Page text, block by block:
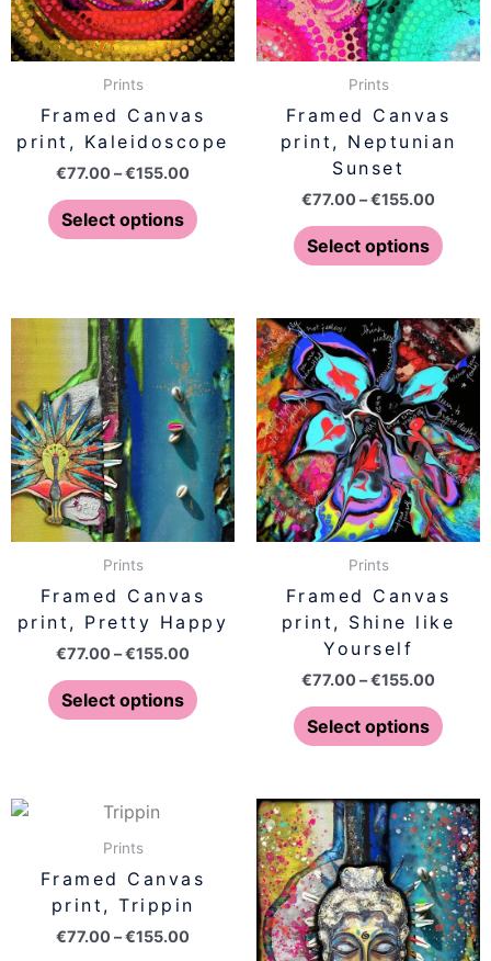
Prints
Framed Canvas
print, Kaleidoscope
€77.00 –€155.00
Select options
options
may
on
the
Prints
Framed Canvas
print, Neptunian
Sunset
€77.00 –€155.00
Select options
may
on
the
Prints
Framed Canvas
print, Pretty Happy
€77.00 –€155.00
Price
range:
€77.00
through
€155.00
Select options
This
product
has
multiple
variants.
The
options
may
be
on
the
Prints
Framed Canvas
print, Shine like
Yourself
€77.00 –€155.00
Price
range:
€77.00
Select options
This
has
The
may
be
on
the
Prints
Framed Canvas
print, Trippin
€77.00 –€155.00
€155.00
product
multiple
variants.
Price
range:
€77.00
This
has
The